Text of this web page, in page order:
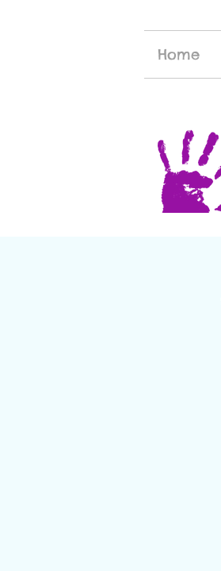
Home